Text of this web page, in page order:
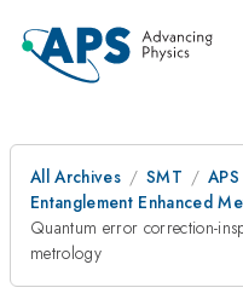
All Archives SMT
Entanglement Enhanced
Quantum error correction-
metrology